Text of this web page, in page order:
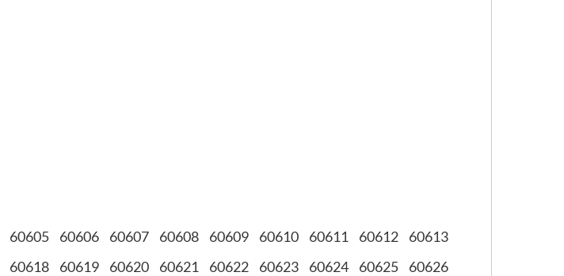
60605 60606 60607 60608 60609 60610 60611 60612
60613
60618 60619 60620 60621 60622 60623 60624 60625
60626